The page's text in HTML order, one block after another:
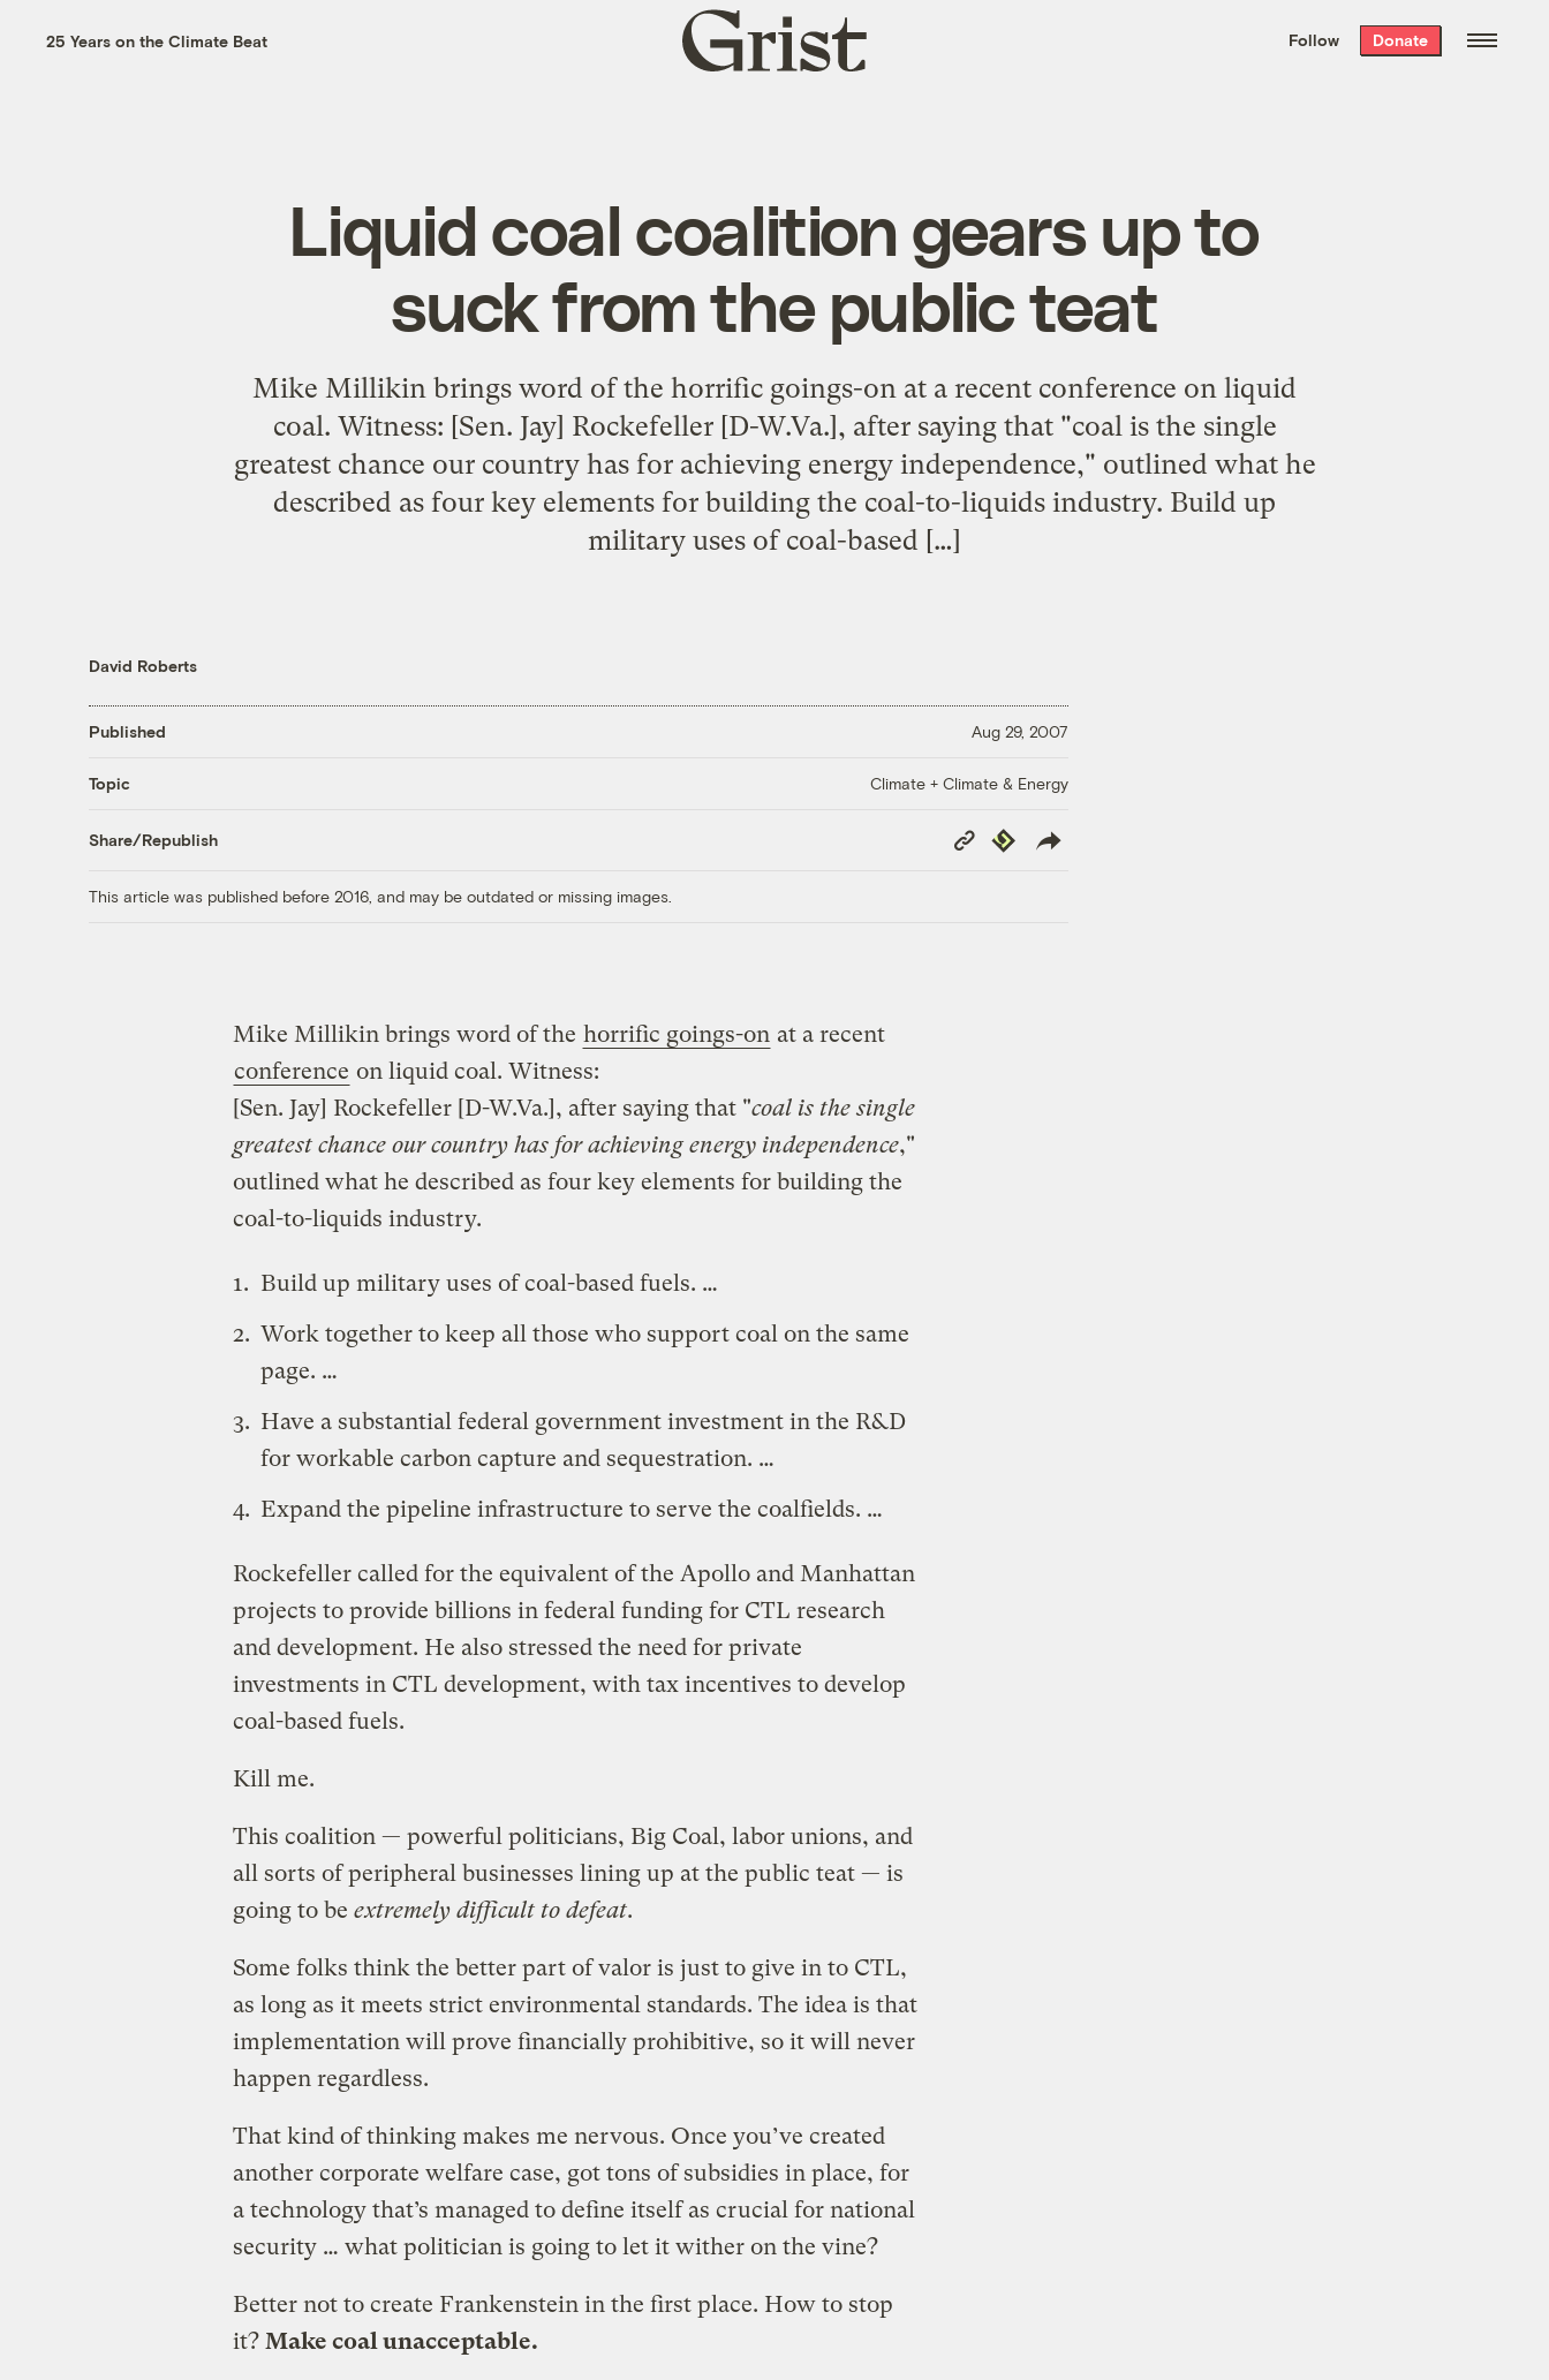
the week’s best
. Delivered free every
25 Years on the Climate Beat
Grist
home
Follow Donate
Liquid coal coalition gears up to
suck from the public teat
Mike Millikin brings word of the horrific goings-on at a recent conference on liquid
coal. Witness: [Sen. Jay] Rockefeller [D-W.Va.], after saying that "coal is the single
greatest chance our country has for achieving energy independence," outlined what he
described as four key elements for building the coal-to-liquids industry. Build up
military uses of coal-based […]
David Roberts
Published Aug 29, 2007
Topic Climate + Climate & Energy
Share/Republish
Copy
Link
Republish
This article was published before 2016, and may be outdated or missing images.
Mike Millikin brings word of the horrific goings-on at a recent
conference on liquid coal. Witness:
[Sen. Jay] Rockefeller [D-W.Va.], after saying that "coal is the single
greatest chance our country has for achieving energy independence,"
outlined what he described as four key elements for building the
coal-to-liquids industry.
Build up military uses of coal-based fuels. …
Work together to keep all those who support coal on the same
page. …
Have a substantial federal government investment in the R&D
for workable carbon capture and sequestration. …
Expand the pipeline infrastructure to serve the coalfields. …
Rockefeller called for the equivalent of the Apollo and Manhattan
projects to provide billions in federal funding for CTL research
and development. He also stressed the need for private
investments in CTL development, with tax incentives to develop
coal-based fuels.
Kill me.
This coalition — powerful politicians, Big Coal, labor unions, and
all sorts of peripheral businesses lining up at the public teat — is
going to be extremely difficult to defeat.
Some folks think the better part of valor is just to give in to CTL,
as long as it meets strict environmental standards. The idea is that
implementation will prove financially prohibitive, so it will never
happen regardless.
That kind of thinking makes me nervous. Once you’ve created
another corporate welfare case, got tons of subsidies in place, for
a technology that’s managed to define itself as crucial for national
security … what politician is going to let it wither on the vine?
Better not to create Frankenstein in the first place. How to stop
it? Make coal unacceptable.